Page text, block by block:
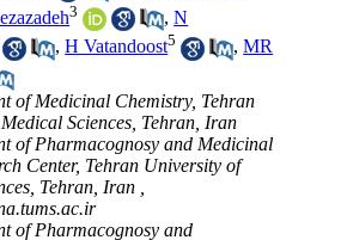
3 ,N
,H Vatandoost5 ,MR
of Medicinal Chemistry, Tehran
Sciences, Tehran, Iran
of Pharmacognosy and Medicinal
Center, Tehran University of
Tehran, Iran ,
of Pharmacognosy and